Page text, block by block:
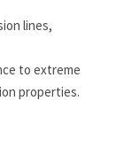
lines,
to extreme
properties.